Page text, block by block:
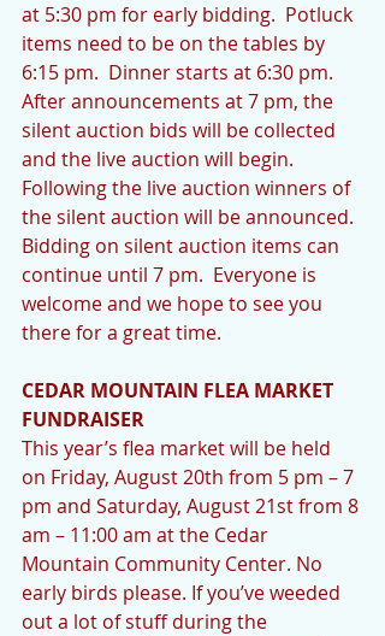
at 5:30 pm for early bidding.  Potluck
items need to be on the tables by
6:15 pm.  Dinner starts at 6:30 pm.
After announcements at 7 pm, the
silent auction bids will be collected
and the live auction will begin.
Following the live auction winners of
the silent auction will be announced.
Bidding on silent auction items can
continue until 7 pm.  Everyone is
welcome and we hope to see you
there for a great time.
CEDAR MOUNTAIN FLEA MARKET
FUNDRAISER
This year’s flea market will be held
on Friday, August 20th from 5 pm – 7
pm and Saturday, August 21st from 8
am – 11:00 am at the Cedar
Mountain Community Center. No
early birds please. If you’ve weeded
out a lot of stuff during the